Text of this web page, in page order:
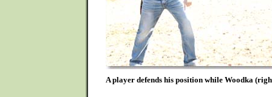
A player defends his position while Woodka